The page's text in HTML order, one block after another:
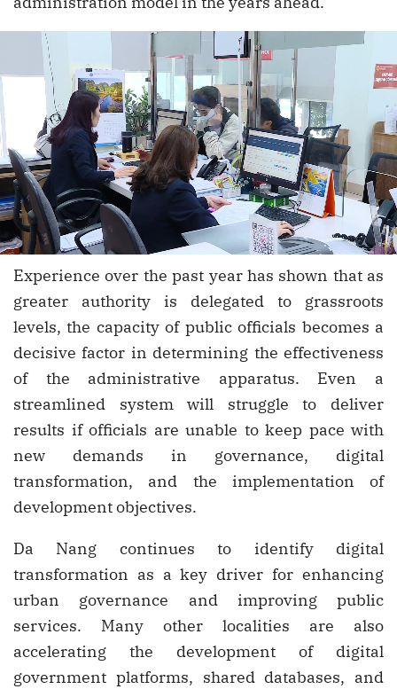
Experience over the past year has shown that as
greater authority is delegated to grassroots
levels, the capacity of public officials becomes a
decisive factor in determining the effectiveness
of the administrative apparatus. Even a
streamlined system will struggle to deliver
results if officials are unable to keep pace with
new demands in governance, digital
transformation, and the implementation of
development objectives.
Da Nang continues to identify digital
transformation as a key driver for enhancing
urban governance and improving public
services. Many other localities are also
accelerating the development of digital
government platforms, shared databases, and